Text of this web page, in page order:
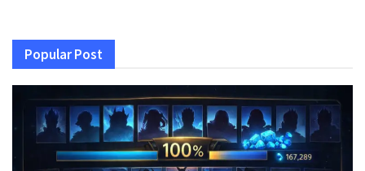
Popular Post